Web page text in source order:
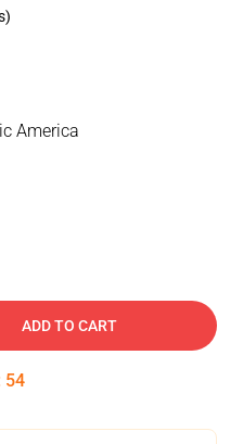
America
ADD TO CART
54